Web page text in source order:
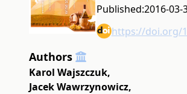
Published:2016-03-
https://doi.org/
Authors
Karol Wajszczuk,
Jacek Wawrzynowicz,